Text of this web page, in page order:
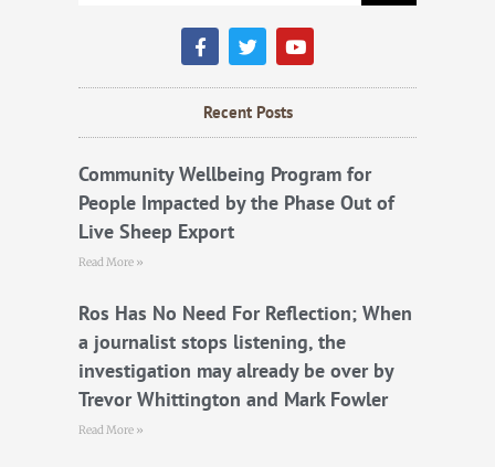
F
a
c
e
b
k
T
w
i
t
t
Y
o
u
t
Recent Posts
Community Wellbeing Program for
People Impacted by the Phase Out of
Live Sheep Export
Read More »
Ros Has No Need For Reflection; When
a journalist stops listening, the
investigation may already be over by
Trevor Whittington and Mark Fowler
Read More »